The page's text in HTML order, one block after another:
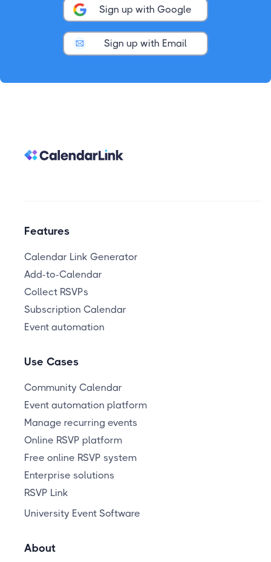
Sign up with Google
Sign up with Email
Features
Calendar Link Generator
Add-to-Calendar
Collect RSVPs
Subscription Calendar
Event automation
Use Cases
Community Calendar
Event automation platform
Manage recurring events
Online RSVP platform
Free online RSVP system
Enterprise solutions
RSVP Link
University Event Software
About